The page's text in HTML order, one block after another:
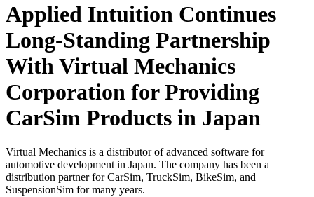
Applied Intuition Continues
Long-Standing Partnership
With Virtual Mechanics
Corporation for Providing
CarSim Products in Japan
Virtual Mechanics is a distributor of advanced software for
automotive development in Japan. The company has been a
distribution partner for CarSim, TruckSim, BikeSim, and
SuspensionSim for many years.